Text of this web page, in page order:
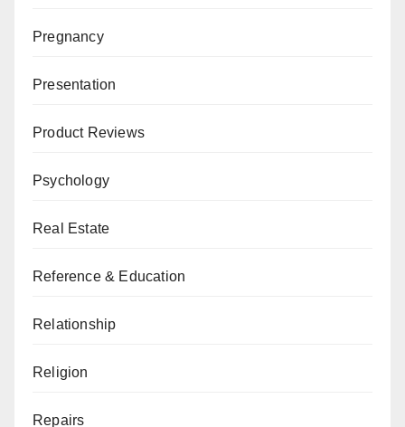
Pregnancy
Presentation
Product Reviews
Psychology
Real Estate
Reference & Education
Relationship
Religion
Repairs